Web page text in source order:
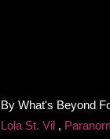
By What's Beyond
Lola St. Vil ,